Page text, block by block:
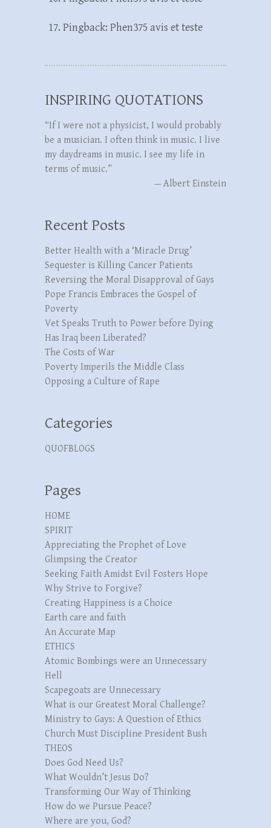
Pingback: Phen375 avis et teste
INSPIRING QUOTATIONS
“If I were not a physicist, I would probably
be a musician. I often think in music. I live
my daydreams in music. I see my life in
terms of music.”
— Albert Einstein
Recent Posts
Better Health with a ‘Miracle Drug’
Sequester is Killing Cancer Patients
Reversing the Moral Disapproval of Gays
Pope Francis Embraces the Gospel of
Poverty
Vet Speaks Truth to Power before Dying
Has Iraq been Liberated?
The Costs of War
Poverty Imperils the Middle Class
Opposing a Culture of Rape
Categories
QUOFBLOGS
Pages
HOME
SPIRIT
Appreciating the Prophet of Love
Glimpsing the Creator
Seeking Faith Amidst Evil Fosters Hope
Why Strive to Forgive?
Creating Happiness is a Choice
Earth care and faith
An Accurate Map
ETHICS
Atomic Bombings were an Unnecessary
Hell
Scapegoats are Unnecessary
What is our Greatest Moral Challenge?
Ministry to Gays: A Question of Ethics
Church Must Discipline President Bush
THEOS
Does God Need Us?
What Wouldn’t Jesus Do?
Transforming Our Way of Thinking
How do we Pursue Peace?
Where are you, God?